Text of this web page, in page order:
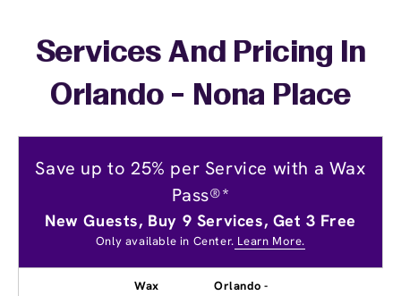
Services And Pricing In
Orlando - Nona Place
Save up to 25% per Service with a Wax
Pass®*
New Guests, Buy 9 Services, Get 3 Free
Only available in Center. Learn More.
Wax
Orlando -